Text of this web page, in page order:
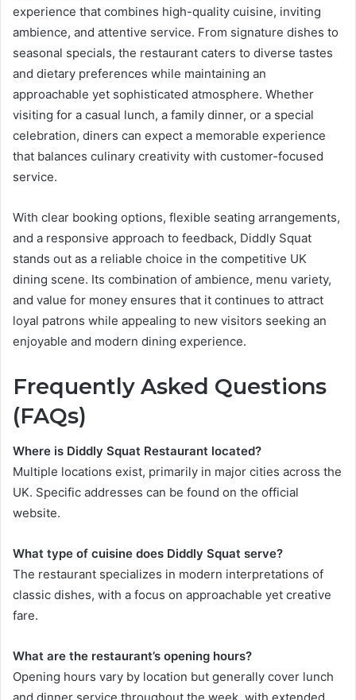
experience that combines high-quality cuisine, inviting
ambience, and attentive service. From signature dishes to
seasonal specials, the restaurant caters to diverse tastes
and dietary preferences while maintaining an
approachable yet sophisticated atmosphere. Whether
visiting for a casual lunch, a family dinner, or a special
celebration, diners can expect a memorable experience
that balances culinary creativity with customer-focused
service.
With clear booking options, flexible seating arrangements,
and a responsive approach to feedback, Diddly Squat
stands out as a reliable choice in the competitive UK
dining scene. Its combination of ambience, menu variety,
and value for money ensures that it continues to attract
loyal patrons while appealing to new visitors seeking an
enjoyable and modern dining experience.
Frequently Asked Questions
(FAQs)
Where is Diddly Squat Restaurant located?
Multiple locations exist, primarily in major cities across the
UK. Specific addresses can be found on the official
website.
What type of cuisine does Diddly Squat serve?
The restaurant specializes in modern interpretations of
classic dishes, with a focus on approachable yet creative
fare.
What are the restaurant’s opening hours?
Opening hours vary by location but generally cover lunch